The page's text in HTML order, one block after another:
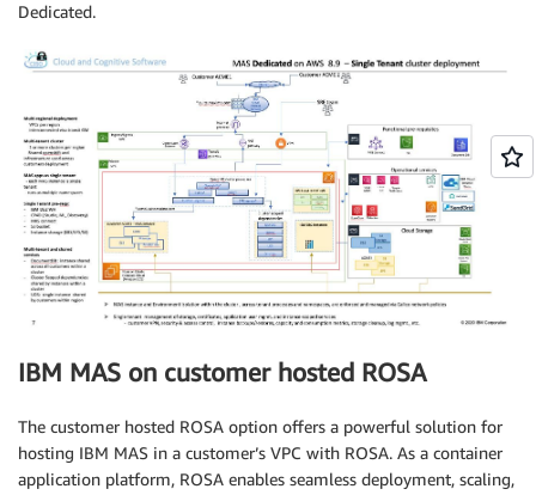
Dedicated.
IBM MAS on customer hosted ROSA
The customer hosted ROSA option offers a powerful solution for
hosting IBM MAS in a customer’s VPC with ROSA. As a container
application platform, ROSA enables seamless deployment, scaling,